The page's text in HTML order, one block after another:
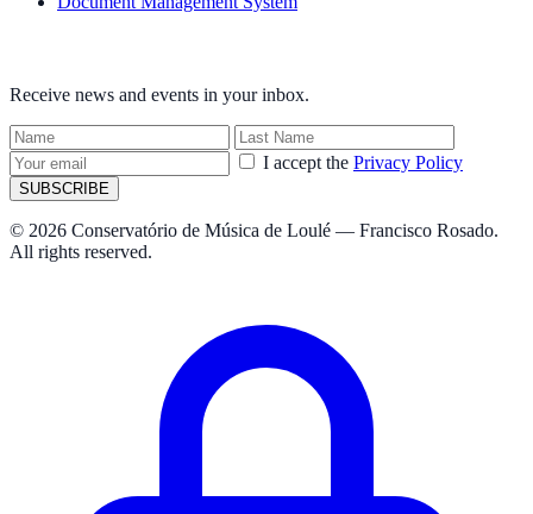
Receive news and events in your inbox.
I accept the Privacy Policy
SUBSCRIBE
© 2026 Conservatório de Música de Loulé — Francisco Rosado.
All rights reserved.